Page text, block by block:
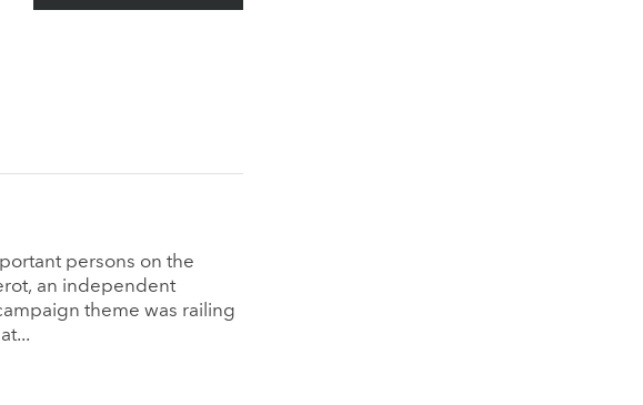
persons on the
an independent
theme was railing